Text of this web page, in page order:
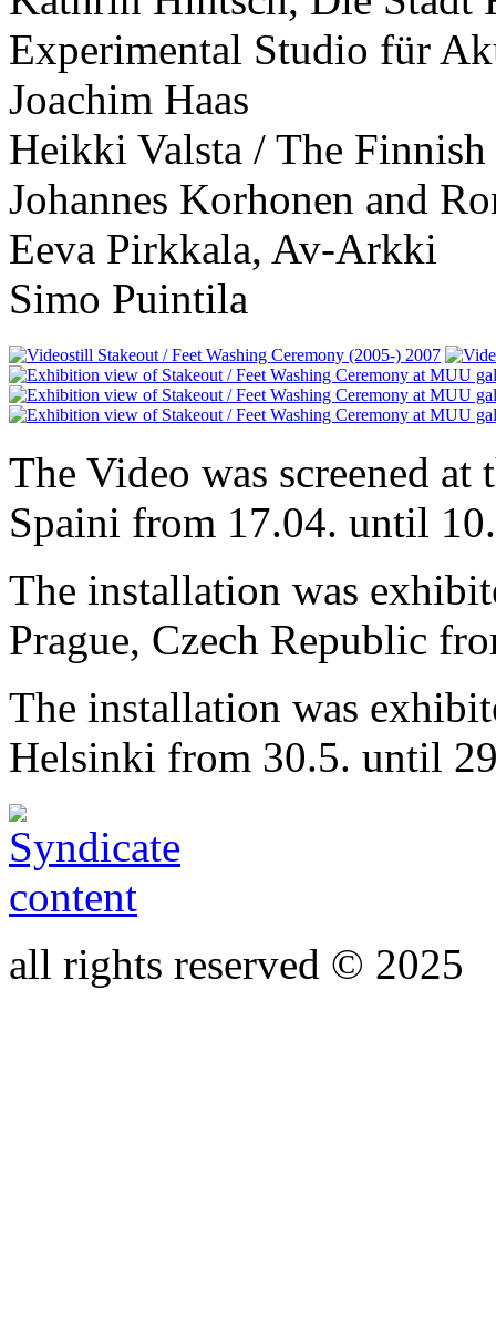
Experimental Studio für
Joachim Haas
Heikki Valsta / The
Johannes Korhonen and
Eeva Pirkkala, Av-Arkki
Simo Puintila
The Video was screened at
Spaini from 17.04. until
The installation was
Prague, Czech Republic
The installation was
Helsinki from 30.5. until
all rights reserved © 2025